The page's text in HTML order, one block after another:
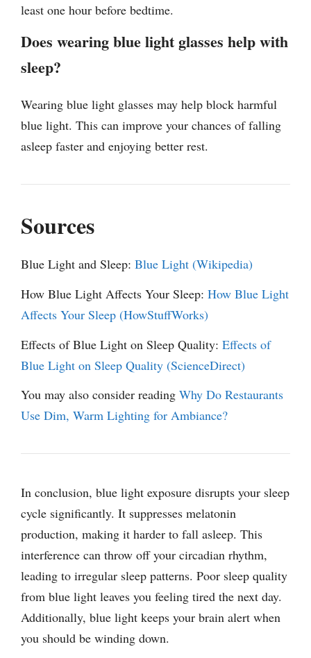
least one hour before bedtime.
Does wearing blue light glasses help with
sleep?
Wearing blue light glasses may help block harmful
blue light. This can improve your chances of falling
asleep faster and enjoying better rest.
Sources
Blue Light and Sleep: Blue Light (Wikipedia)
How Blue Light Affects Your Sleep: How Blue Light
Affects Your Sleep (HowStuffWorks)
Effects of Blue Light on Sleep Quality: Effects of
Blue Light on Sleep Quality (ScienceDirect)
You may also consider reading Why Do Restaurants
Use Dim, Warm Lighting for Ambiance?
In conclusion, blue light exposure disrupts your sleep
cycle significantly. It suppresses melatonin
production, making it harder to fall asleep. This
interference can throw off your circadian rhythm,
leading to irregular sleep patterns. Poor sleep quality
from blue light leaves you feeling tired the next day.
Additionally, blue light keeps your brain alert when
you should be winding down.